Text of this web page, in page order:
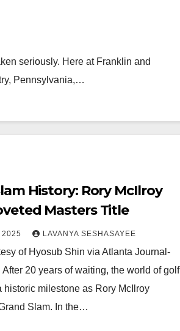
seriously. Here at Franklin and
Pennsylvania,…
History: Rory McIlroy
Masters Title
LAVANYA SESHASAYEE
of Hyosub Shin via Atlanta Journal-
20 years of waiting, the world of golf
historic milestone as Rory McIlroy
Slam. In the…